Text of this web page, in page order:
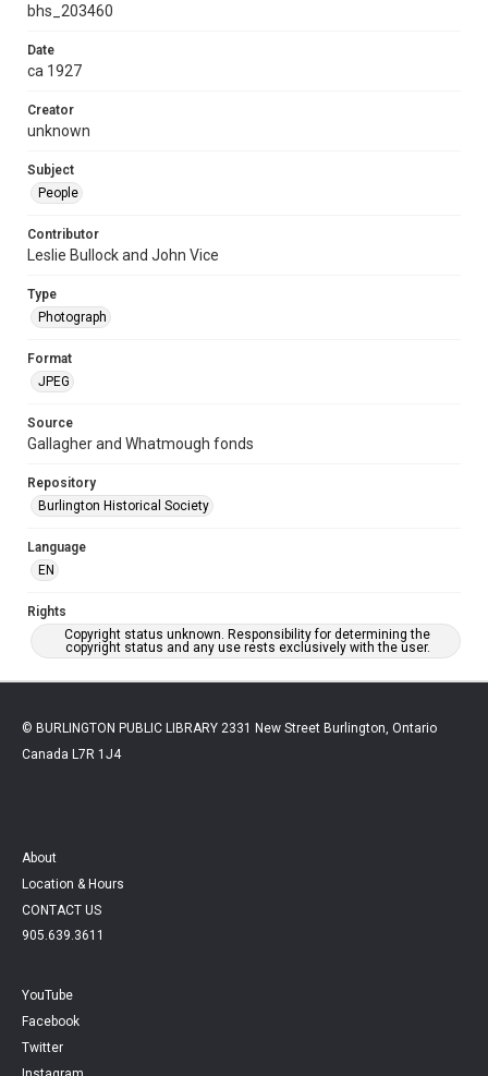
bhs_203460
Date
ca 1927
Creator
unknown
Subject
People
Contributor
Leslie Bullock and John Vice
Type
Photograph
Format
JPEG
Source
Gallagher and Whatmough fonds
Repository
Burlington Historical Society
Language
EN
Rights
Copyright status unknown. Responsibility for determining the
copyright status and any use rests exclusively with the user.
© BURLINGTON PUBLIC LIBRARY 2331 New Street Burlington, Ontario
Canada L7R 1J4
About
Location & Hours
CONTACT US
905.639.3611
YouTube
Facebook
Twitter